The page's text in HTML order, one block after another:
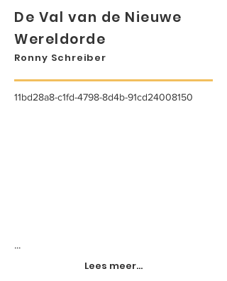
De Val van de Nieuwe
Wereldorde
Ronny Schreiber
11bd28a8-c1fd-4798-8d4b-91cd24008150
...
Lees meer...